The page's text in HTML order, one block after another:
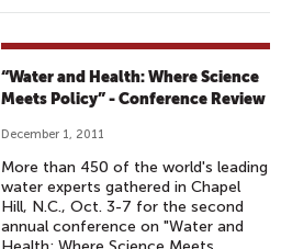
“Water and Health: Where Science
Meets Policy” - Conference Review
December 1, 2011
More than 450 of the world's leading
water experts gathered in Chapel
Hill, N.C., Oct. 3-7 for the second
annual conference on "Water and